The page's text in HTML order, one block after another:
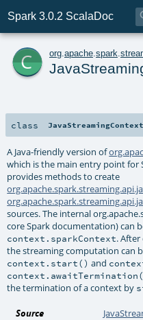
Spark 3.0.2 ScalaDoc
c org apache spark
class JavaStreamingContext
A Java-friendly version of
which is the main entry point for
provides methods to create
sources. The internal
core Spark documentation) can
context.sparkContext.
the streaming computation can
context.start() and
the termination of a context by
Source